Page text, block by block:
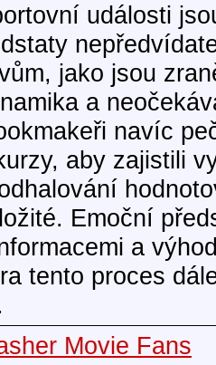
události
jako jsou
a
navíc
aby zajistili
Emoční
a
tento proces
Movie Fans